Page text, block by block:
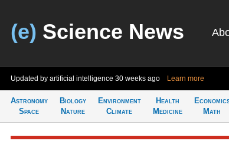
(e) Science News
Updated by artificial intelligence 30 weeks ago Learn more
Astronomy
Space
Biology
Nature
Environment
Climate
Health
Medicine
Math